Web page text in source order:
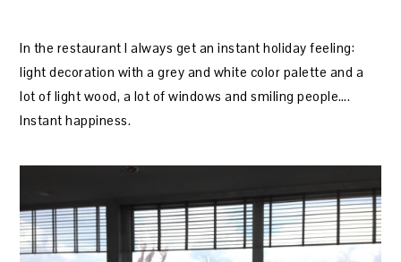
In the restaurant I always get an instant holiday feeling:
light decoration with a grey and white color palette and a
lot of light wood, a lot of windows and smiling people….
Instant happiness.